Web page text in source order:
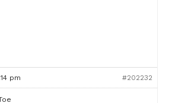
pm #202232